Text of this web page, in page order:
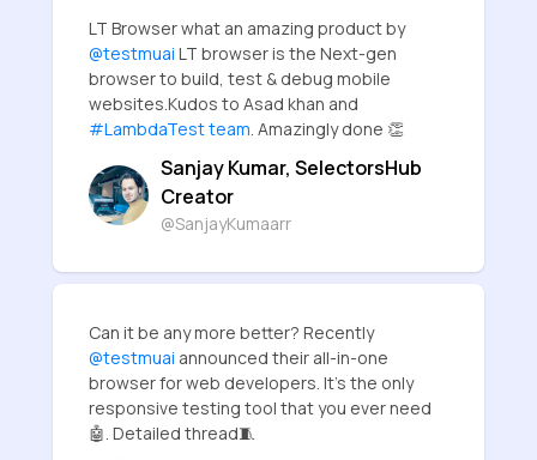
LT Browser what an amazing product by
@testmuai LT browser is the Next-gen
browser to build, test & debug mobile
websites.Kudos to Asad khan and
#LambdaTest team. Amazingly done 👏
Sanjay Kumar, SelectorsHub
Creator
@SanjayKumaarr
Can it be any more better? Recently
@testmuai announced their all-in-one
browser for web developers. It's the only
responsive testing tool that you ever need
🤖. Detailed thread🧵